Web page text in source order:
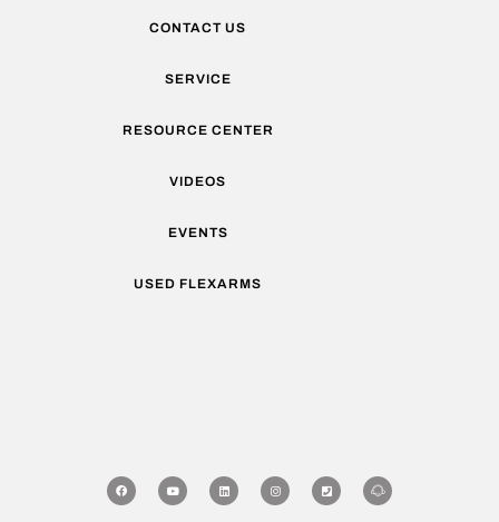
CONTACT US
SERVICE
RESOURCE CENTER
VIDEOS
EVENTS
USED FLEXARMS